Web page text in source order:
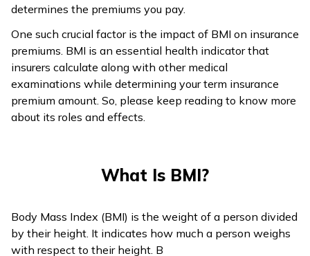
मैथिली
(Maithili)
অসমীয়া
determines the premiums you pay.
One such crucial factor is the impact of BMI on insurance
premiums. BMI is an essential health indicator that
insurers calculate along with other medical
examinations while determining your term insurance
premium amount. So, please keep reading to know more
about its roles and effects.
What Is BMI?
Body Mass Index (BMI) is the weight of a person divided
by their height. It indicates how much a person weighs
with respect to their height. B